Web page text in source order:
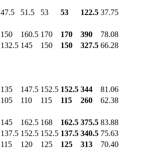
47.5 51.5 53 53 122.5 37.75
150 160.5 170 170 390
78.08
132.5 145 150 150 327.5 66.28
135 147.5 152.5 152.5 344
81.06
105 110 115 115 260
62.38
145 162.5 168 162.5 375.5 83.88
137.5 152.5 152.5 137.5 340.5 75.63
115 120 125 125 313
70.40